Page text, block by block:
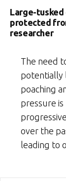
Large-tusked
protected
researcher
The need
potentially
poaching
pressure
over the
leading to